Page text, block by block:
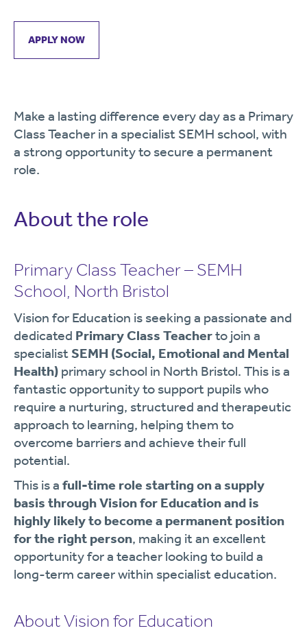
APPLY NOW
Make a lasting difference every day as a Primary
Class Teacher in a specialist SEMH school, with
a strong opportunity to secure a permanent
role.
About the role
Primary Class Teacher – SEMH
School, North Bristol
Vision for Education is seeking a passionate and
dedicated Primary Class Teacherto join a
specialistSEMH (Social, Emotional and Mental
Health) primary school in North Bristol. This is a
fantastic opportunity to support pupils who
require a nurturing, structured and therapeutic
approach to learning, helping them to
overcome barriers and achieve their full
potential.
This is a full-time role starting on a supply
basis through Vision for Education and is
highly likely to become a permanent position
for the right person, making it an excellent
opportunity for a teacher looking to build a
long-term career within specialist education.
About Vision for Education